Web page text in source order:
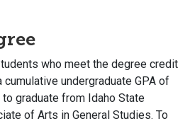
who meet the degree credit
undergraduate GPA of
graduate from Idaho State
of Arts in General Studies. To